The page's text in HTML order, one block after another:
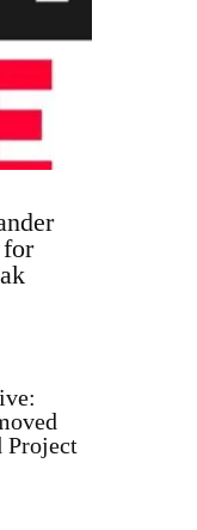
Project